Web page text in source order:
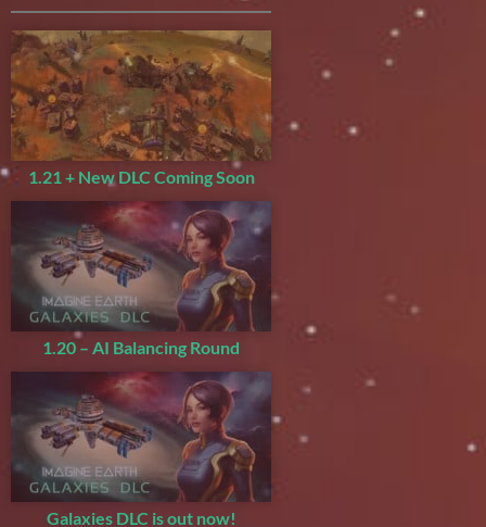
1.21 + New DLC Coming Soon
1.20 – AI Balancing Round
Galaxies DLC is out now!